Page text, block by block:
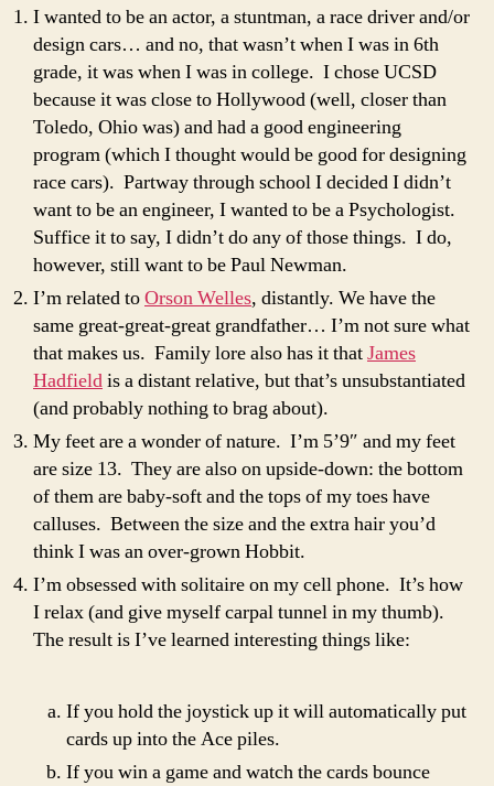
I wanted to be an actor, a stuntman, a race driver and/or
design cars… and no, that wasn’t when I was in 6th
grade, it was when I was in college. I chose UCSD
because it was close to Hollywood (well, closer than
Toledo, Ohio was) and had a good engineering
program (which I thought would be good for designing
race cars). Partway through school I decided I didn’t
want to be an engineer, I wanted to be a Psychologist.
Suffice it to say, I didn’t do any of those things. I do,
however, still want to be Paul Newman.
I’m related toOrson Welles, distantly. We have the
same great-great-great grandfather… I’m not sure what
that makes us. Family lore also has it thatJames
Hadfieldis a distant relative, but that’s unsubstantiated
(and probably nothing to brag about).
My feet are a wonder of nature. I’m 5’9″ and my feet
are size 13. They are also on upside-down: the bottom
of them are baby-soft and the tops of my toes have
calluses. Between the size and the extra hair you’d
think I was an over-grown Hobbit.
I’m obsessed with solitaire on my cell phone. It’s how
I relax (and give myself carpal tunnel in my thumb).
The result is I’ve learned interesting things like:
If you hold the joystick up it will automatically put
cards up into the Ace piles.
If you win a game and watch the cards bounce